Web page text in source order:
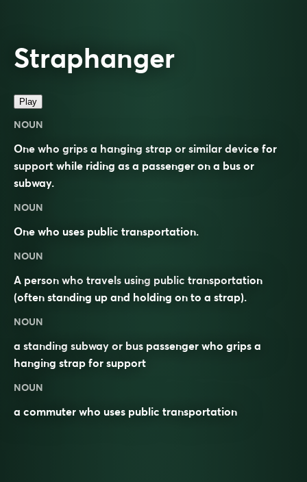
Straphanger
Play
NOUN
One who grips a hanging strap or similar device for
support while riding as a passenger on a bus or
subway.
NOUN
One who uses public transportation.
NOUN
A person who travels using public transportation
(often standing up and holding on to a strap).
NOUN
a standing subway or bus passenger who grips a
hanging strap for support
NOUN
a commuter who uses public transportation